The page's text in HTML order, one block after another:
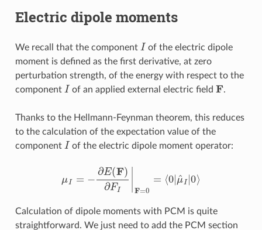
Electric dipole moments
We recall that the component I of the electric dipole
moment is defined as the first derivative, at zero
perturbation strength, of the energy with respect to the
component I of an applied external electric field F .
Thanks to the Hellmann-Feynman theorem, this reduces
to the calculation of the expectation value of the
component I of the electric dipole moment operator:
E(F)∂FI F
Calculation of dipole moments with PCM is quite
straightforward. We just need to add the PCM section